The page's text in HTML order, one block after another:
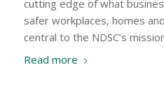
cutting edge of what
safer workplaces, homes
central to the NDSC’s
Read more